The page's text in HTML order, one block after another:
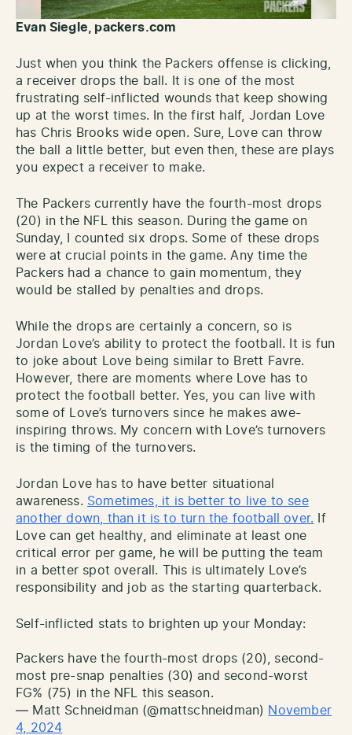
Evan Siegle, packers.com
Just when you think the Packers offense is clicking,
a receiver drops the ball. It is one of the most
frustrating self-inflicted wounds that keep showing
up at the worst times. In the first half, Jordan Love
has Chris Brooks wide open. Sure, Love can throw
the ball a little better, but even then, these are plays
you expect a receiver to make.
The Packers currently have the fourth-most drops
(20) in the NFL this season. During the game on
Sunday, I counted six drops. Some of these drops
were at crucial points in the game. Any time the
Packers had a chance to gain momentum, they
would be stalled by penalties and drops.
While the drops are certainly a concern, so is
Jordan Love’s ability to protect the football. It is fun
to joke about Love being similar to Brett Favre.
However, there are moments where Love has to
protect the football better. Yes, you can live with
some of Love’s turnovers since he makes awe-
inspiring throws. My concern with Love’s turnovers
is the timing of the turnovers.
Jordan Love has to have better situational
awareness. Sometimes, it is better to live to see
another down, than it is to turn the football over. If
Love can get healthy, and eliminate at least one
critical error per game, he will be putting the team
in a better spot overall. This is ultimately Love’s
responsibility and job as the starting quarterback.
Self-inflicted stats to brighten up your Monday:
Packers have the fourth-most drops (20), second-
most pre-snap penalties (30) and second-worst
FG% (75) in the NFL this season.
— Matt Schneidman (@mattschneidman) November
4, 2024